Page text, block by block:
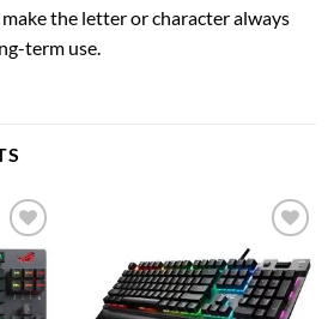
the letter or character always
term use.
to
wishlist